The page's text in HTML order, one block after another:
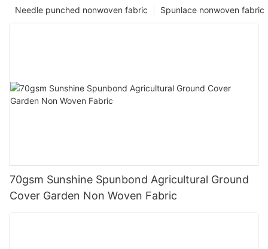
Spunlace nonwoven fabric
Needle punched nonwoven fabric
70gsm Sunshine Spunbond Agricultural Ground
Cover Garden Non Woven Fabric